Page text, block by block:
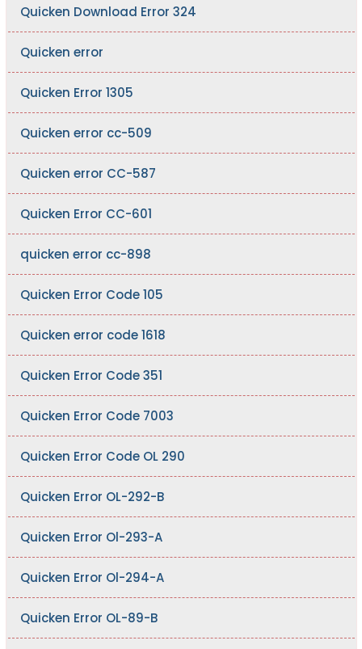
Quicken Download Error 324
Quicken error
Quicken Error 1305
Quicken error cc-509
Quicken error CC-587
Quicken Error CC-601
quicken error cc-898
Quicken Error Code 105
Quicken error code 1618
Quicken Error Code 351
Quicken Error Code 7003
Quicken Error Code OL 290
Quicken Error OL-292-B
Quicken Error Ol-293-A
Quicken Error Ol-294-A
Quicken Error OL-89-B